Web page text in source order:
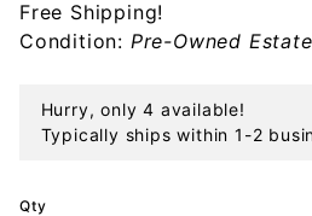
Ornament
Free Shipping!
Condition: Pre-Owned
Hurry, only 4 available!
Typically ships within 1-2
Qty